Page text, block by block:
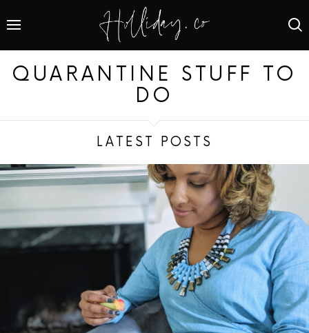
QUARANTINE STUFF TO
DO
LATEST POSTS